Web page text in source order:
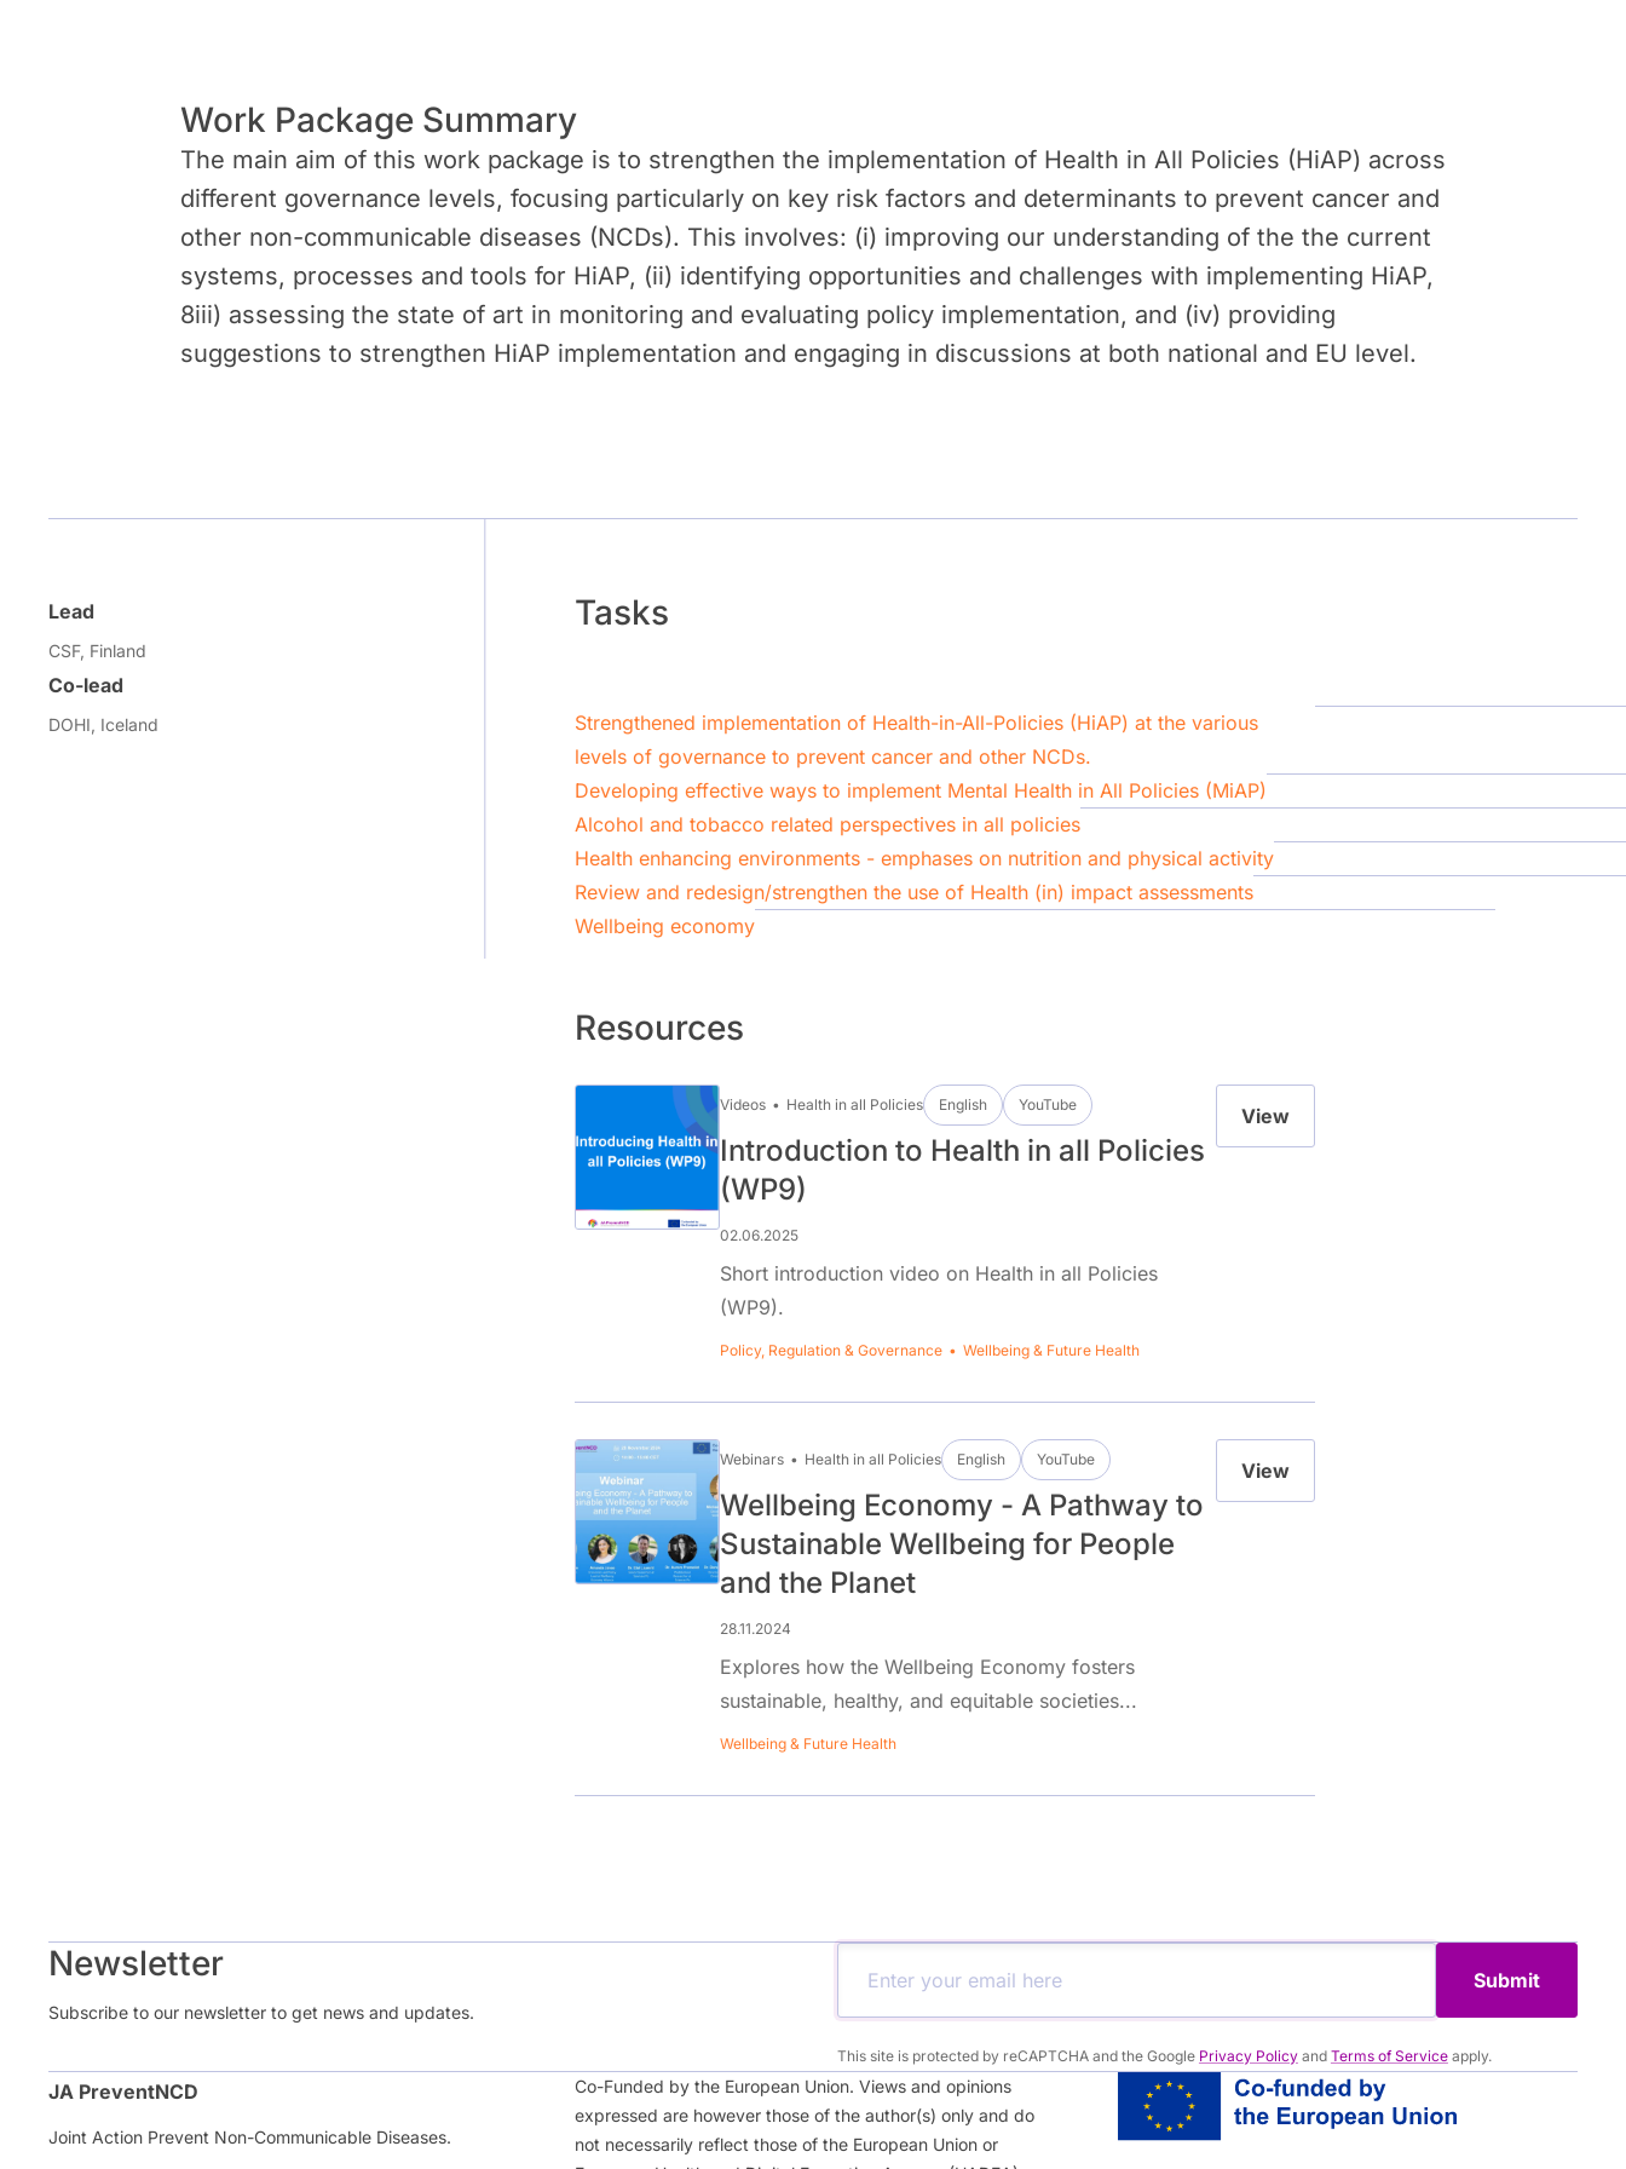
Work Package Summary
The main aim of this work package is to strengthen the implementation of Health in All Policies (HiAP) across
different governance levels, focusing particularly on key risk factors and determinants to prevent cancer and
other non-communicable diseases (NCDs). This involves: (i) improving our understanding of the the current
systems, processes and tools for HiAP, (ii) identifying opportunities and challenges with implementing HiAP,
8iii) assessing the state of art in monitoring and evaluating policy implementation, and (iv) providing
suggestions to strengthen HiAP implementation and engaging in discussions at both national and EU level.
Lead
CSF, Finland
Co-lead
DOHI, Iceland
Tasks
Strengthened implementation of Health-in-All-Policies (HiAP) at the various
levels of governance to prevent cancer and other NCDs.
Developing effective ways to implement Mental Health in All Policies (MiAP)
Alcohol and tobacco related perspectives in all policies
Health enhancing environments - emphases on nutrition and physical activity
Review and redesign/strengthen the use of Health (in) impact assessments
Wellbeing economy
Resources
Videos Health in all Policies English YouTube
Introduction to Health in all Policies
(WP9)
02.06.2025
Short introduction video on Health in all Policies
(WP9).
Policy, Regulation & Governance Wellbeing & Future Health
View
Webinars Health in all Policies English YouTube
Wellbeing Economy - A Pathway to
Sustainable Wellbeing for People
and the Planet
28.11.2024
Explores how the Wellbeing Economy fosters
sustainable, healthy, and equitable societies...
Wellbeing & Future Health
View
Newsletter
Subscribe to our newsletter to get news and updates.
Submit
This site is protected by reCAPTCHA and the Google Privacy Policyand Terms of Serviceapply.
JA PreventNCD
Joint Action Prevent Non-Communicable Diseases.
Co-Funded by the European Union. Views and opinions
expressed are however those of the author(s) only and do
not necessarily reflect those of the European Union or